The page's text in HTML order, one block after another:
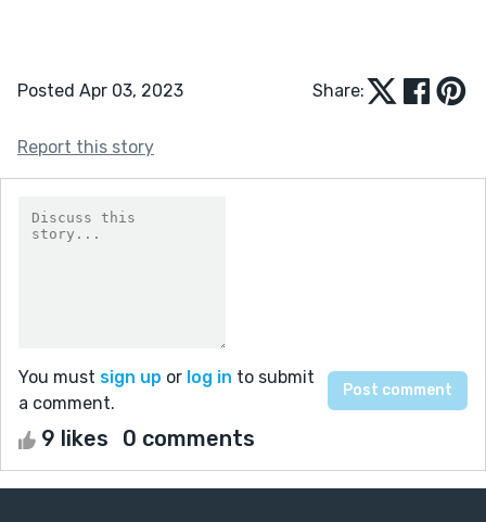
Posted Apr 03, 2023 Share:
Report this story
You must sign up or log in to submit
a comment.
9 likes 0 comments